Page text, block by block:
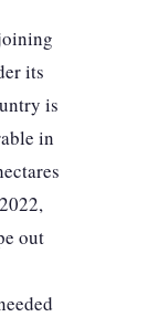
its
is
in
out